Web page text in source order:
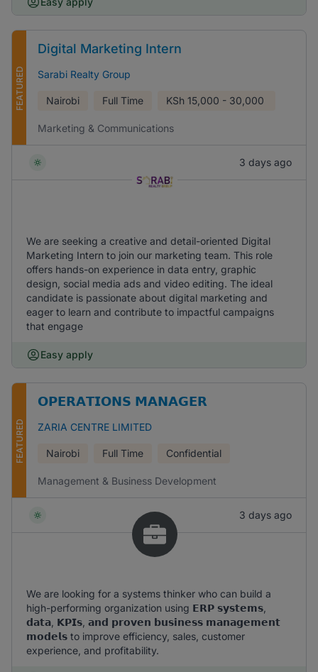
FEATURED
Digital Marketing Intern
Sarabi Realty Group
Nairobi Full Time KSh 15,000 - 30,000
Marketing & Communications
3 days ago
We are seeking a creative and detail-oriented Digital
Marketing Intern to join our marketing team. This role
offers hands-on experience in data entry, graphic
design, social media ads and video editing. The ideal
candidate is passionate about digital marketing and
eager to learn and contribute to impactful campaigns
that engage
Easy apply
FEATURED
𝗢𝗣𝗘𝗥𝗔𝗧𝗜𝗢𝗡𝗦 𝗠𝗔𝗡𝗔𝗚𝗘𝗥
ZARIA CENTRE LIMITED
Nairobi Full Time Confidential
Management & Business Development
3 days ago
We are looking for a systems thinker who can build a
high-performing organization using 𝗘𝗥𝗣 𝘀𝘆𝘀𝘁𝗲𝗺𝘀,
𝗱𝗮𝘁𝗮, 𝗞𝗣𝗜𝘀, 𝗮𝗻𝗱 𝗽𝗿𝗼𝘃𝗲𝗻 𝗯𝘂𝘀𝗶𝗻𝗲𝘀𝘀 𝗺𝗮𝗻𝗮𝗴𝗲𝗺𝗲𝗻𝘁
𝗺𝗼𝗱𝗲𝗹𝘀 to improve efficiency, sales, customer
experience, and profitability.